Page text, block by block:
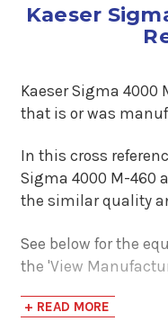
Kaeser
Kaeser Sigma 4000
that is or was
In this cross
Sigma 4000 M-460
the similar quality
See below for the
the 'View
to compare
+ READ MORE